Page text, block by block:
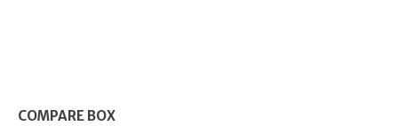
COMPARE BOX